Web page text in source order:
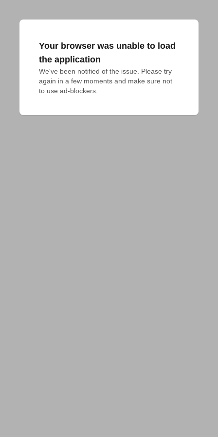
Your browser was unable to load
the application
We've been notified of the issue. Please try
again in a few moments and make sure not
to use ad-blockers.